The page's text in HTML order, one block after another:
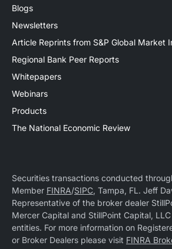
Blogs
Newsletters
Article Reprints from S&P Global Market
Regional Bank Peer Reports
Whitepapers
Webinars
Products
The National Economic Review
Securities transactions conducted
Member FINRA/SIPC, Tampa, FL. Jeff
Representative of the broker dealer
Mercer Capital and StillPoint Capital,
entities. For more information on
or Broker Dealers please visit FINRA